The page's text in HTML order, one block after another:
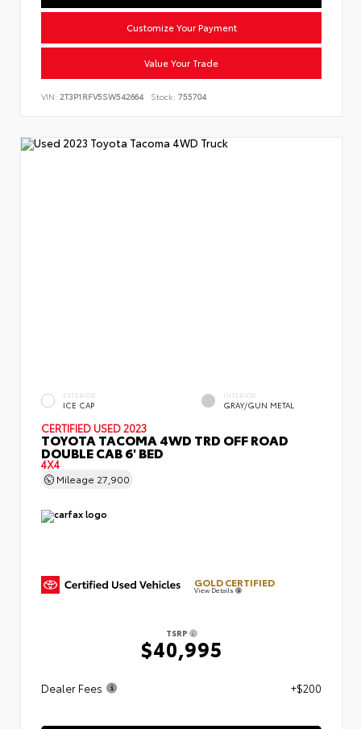
Customize Your Payment
Value Your Trade
VIN: 2T3P1RFV5SW542664 Stock: 755704
EXTERIOR
ICE CAP
INTERIOR
GRAY/GUN METAL
CERTIFIED USED 2023
TOYOTA TACOMA 4WD TRD OFF ROAD
DOUBLE CAB 6' BED
4X4
Mileage 27,900
GOLD CERTIFIED
View Details
TSRP
$40,995
Dealer Fees +$200